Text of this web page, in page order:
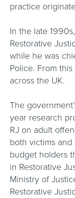
practice
In the late
Restorative
while he was
Police. From
across the UK.
The
year research
RJ on adult
both victims
budget holders
in Restorative
Ministry of
Restorative